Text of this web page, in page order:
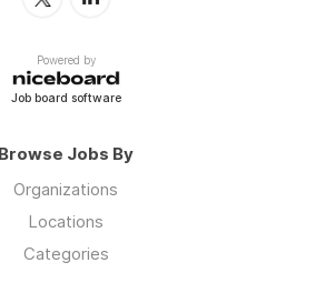
Powered by
Job board software
Browse Jobs By
Organizations
Locations
Categories